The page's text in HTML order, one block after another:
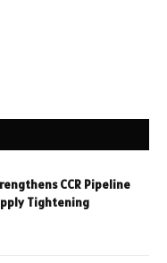
CCR Pipeline
Tightening